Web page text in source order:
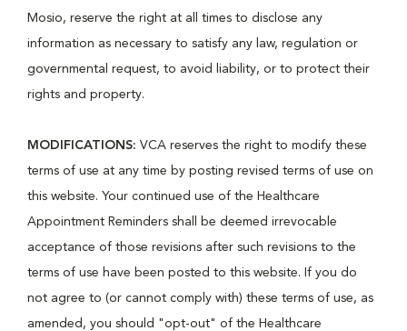
Mosio, reserve the right at all times to disclose any
information as necessary to satisfy any law, regulation or
governmental request, to avoid liability, or to protect their
rights and property.
MODIFICATIONS: VCA reserves the right to modify these
terms of use at any time by posting revised terms of use on
this website. Your continued use of the Healthcare
Appointment Reminders shall be deemed irrevocable
acceptance of those revisions after such revisions to the
terms of use have been posted to this website. If you do
not agree to (or cannot comply with) these terms of use, as
amended, you should "opt-out" of the Healthcare